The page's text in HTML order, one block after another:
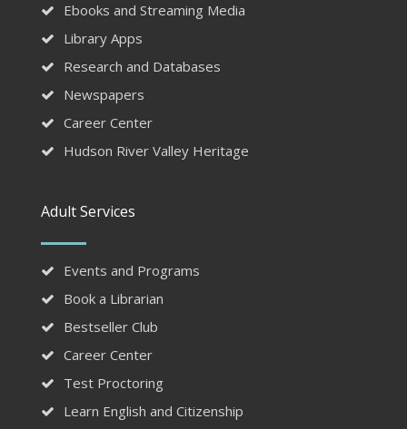
Ebooks and Streaming Media
Library Apps
Research and Databases
Newspapers
Career Center
Hudson River Valley Heritage
Adult Services
Events and Programs
Book a Librarian
Bestseller Club
Career Center
Test Proctoring
Learn English and Citizenship